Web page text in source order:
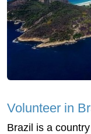
Volunteer in
Brazil is a